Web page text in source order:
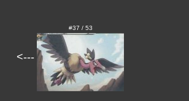
<---
#37 / 53